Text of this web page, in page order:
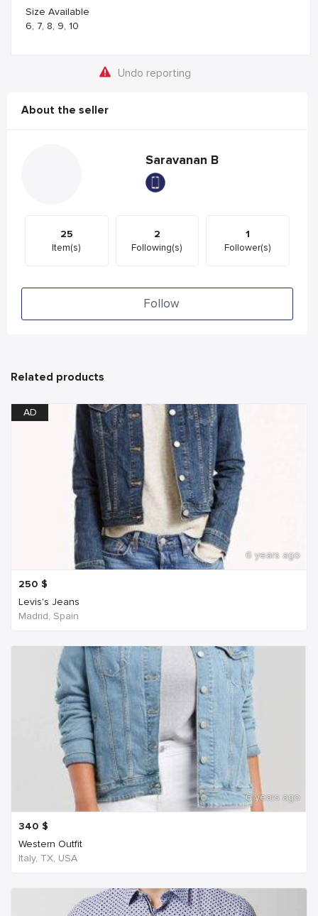
Size Available
6, 7, 8, 9, 10
Undo reporting
About the seller
Saravanan B
25
Item(s)
2
Following(s)
1
Follower(s)
Follow
Related products
AD
6 years ago
250 $
Levis's Jeans
Madrid, Spain
6 years ago
340 $
Western Outfit
Italy, TX, USA